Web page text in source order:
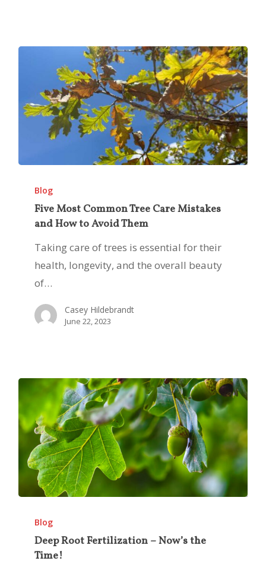
Most
Common
Tree
Care
Mistakes
and
Blog
Five Most Common Tree Care Mistakes
and How to Avoid Them
Taking care of trees is essential for their
health, longevity, and the overall beauty
of…
Casey Hildebrandt
June 22, 2023
Root
Fertilization
Blog
Deep Root Fertilization – Now’s the
Time!